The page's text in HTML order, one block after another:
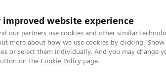
improved website experience
our partners use cookies and other similar
more about how we use cookies by clicking
or select them individually. And you may change
on the Cookie Policy page.